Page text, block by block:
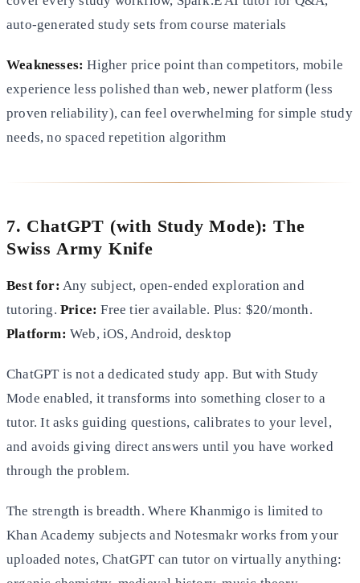
auto-generated study sets from course materials
Weaknesses: Higher price point than competitors, mobile
experience less polished than web, newer platform (less
proven reliability), can feel overwhelming for simple study
needs, no spaced repetition algorithm
7. ChatGPT (with Study Mode): The
Swiss Army Knife
Best for: Any subject, open-ended exploration and
tutoring. Price: Free tier available. Plus: $20/month.
Platform: Web, iOS, Android, desktop
ChatGPT is not a dedicated study app. But with Study
Mode enabled, it transforms into something closer to a
tutor. It asks guiding questions, calibrates to your level,
and avoids giving direct answers until you have worked
through the problem.
The strength is breadth. Where Khanmigo is limited to
Khan Academy subjects and Notesmakr works from your
uploaded notes, ChatGPT can tutor on virtually anything: